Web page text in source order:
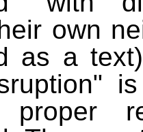
own
as a
proper